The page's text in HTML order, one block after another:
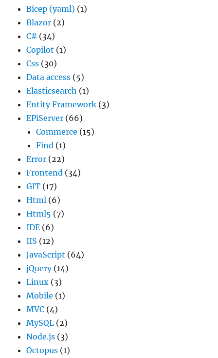
Bicep (yaml) (1)
Blazor (2)
C# (34)
Copilot (1)
Css (30)
Data access (5)
Elasticsearch (1)
Entity Framework (3)
EPiServer (66)
Commerce (15)
Find (1)
Error (22)
Frontend (34)
GIT (17)
Html (6)
Html5 (7)
IDE (6)
IIS (12)
JavaScript (64)
jQuery(14)
Linux (3)
Mobile (1)
MVC (4)
MySQL (2)
Node.js (3)
Octopus (1)